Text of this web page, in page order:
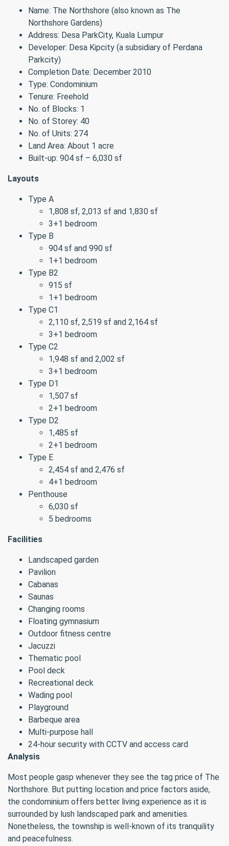
Name: The Northshore (also known as The
Northshore Gardens)
Address: Desa ParkCity, Kuala Lumpur
Developer: Desa Kipcity (a subsidiary of Perdana
Parkcity)
Completion Date: December 2010
Type: Condominium
Tenure: Freehold
No. of Blocks: 1
No. of Storey: 40
No. of Units: 274
Land Area: About 1 acre
Built-up: 904 sf – 6,030 sf
Layouts
Type A
1,808 sf, 2,013 sf and 1,830 sf
3+1 bedroom
Type B
904 sf and 990 sf
1+1 bedroom
Type B2
915 sf
1+1 bedroom
Type C1
2,110 sf, 2,519 sf and 2,164 sf
3+1 bedroom
Type C2
1,948 sf and 2,002 sf
3+1 bedroom
Type D1
1,507 sf
2+1 bedroom
Type D2
1,485 sf
2+1 bedroom
Type E
2,454 sf and 2,476 sf
4+1 bedroom
Penthouse
6,030 sf
5 bedrooms
Facilities
Landscaped garden
Pavilion
Cabanas
Saunas
Changing rooms
Floating gymnasium
Outdoor fitness centre
Jacuzzi
Thematic pool
Pool deck
Recreational deck
Wading pool
Playground
Barbeque area
Multi-purpose hall
24-hour security with CCTV and access card
Analysis
Most people gasp whenever they see the tag price of The
Northshore. But putting location and price factors aside,
the condominium offers better living experience as it is
surrounded by lush landscaped park and amenities.
Nonetheless, the township is well-known of its tranquility
and peacefulness.